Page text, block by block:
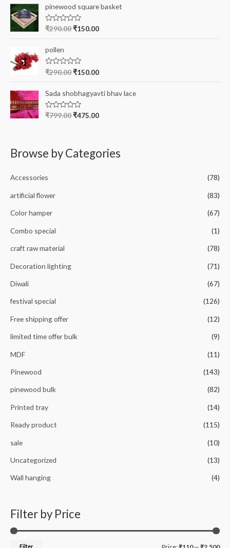
f
5
e
d
0
o
u
f
5
pinewood square basket
R
e
d
0
o
u
f
5
₹290.00₹150.00
pollen
R
e
d
0
o
u
₹290.00₹150.00
Sada shobhagyavti bhav lace
R
o
f
₹799.00₹475.00
Browse by Categories
Accessories (78)
artificial flower (83)
Color hamper (67)
Combo special (1)
craft raw material (78)
Decoration lighting (71)
Diwali (67)
festival special (126)
Free shipping offer (12)
limited time offer bulk (9)
MDF (11)
Pinewood (143)
pinewood bulk (82)
Printed tray (14)
Ready product (115)
sale (10)
Uncategorized (13)
Wall hanging (4)
Filter by Price
MM
Filter